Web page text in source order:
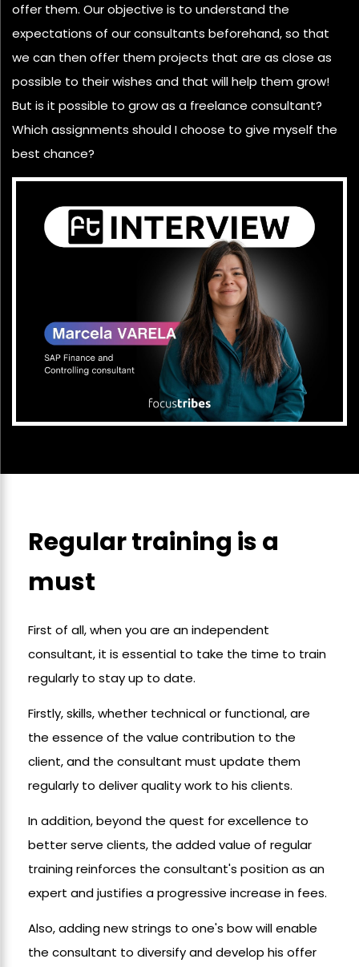
offer them. Our objective is to understand the
expectations of our consultants beforehand, so that
we can then offer them projects that are as close as
possible to their wishes and that will help them grow!
But is it possible to grow as a freelance consultant?
Which assignments should I choose to give myself the
best chance?
Regular training is a
must
First of all, when you are an independent
consultant, it is essential to take the time to train
regularly to stay up to date.
Firstly, skills, whether technical or functional, are
the essence of the value contribution to the
client, and the consultant must update them
regularly to deliver quality work to his clients.
In addition, beyond the quest for excellence to
better serve clients, the added value of regular
training reinforces the consultant's position as an
expert and justifies a progressive increase in fees.
Also, adding new strings to one's bow will enable
the consultant to diversify and develop his offer